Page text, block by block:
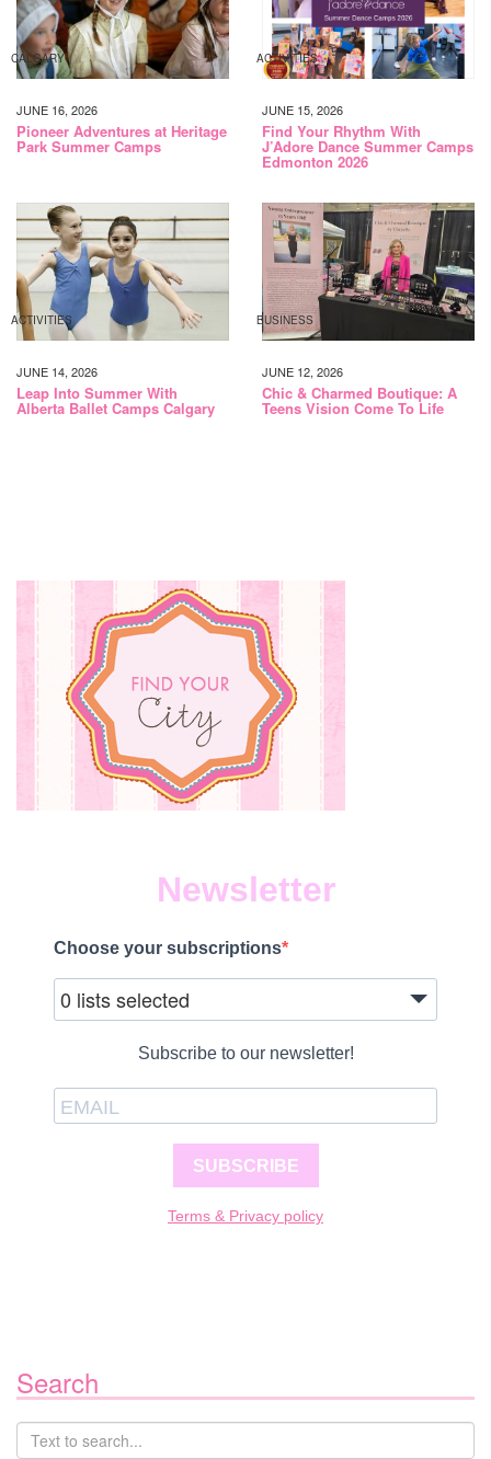
CALGARY
JUNE 16, 2026
Pioneer Adventures at Heritage
Park Summer Camps
ACTIVITIES
JUNE 15, 2026
Find Your Rhythm With
J’Adore Dance Summer Camps
Edmonton 2026
ACTIVITIES
JUNE 14, 2026
Leap Into Summer With
Alberta Ballet Camps Calgary
BUSINESS
JUNE 12, 2026
Chic & Charmed Boutique: A
Teens Vision Come To Life
Newsletter
Choose your subscriptions
0 lists selected
Subscribe to our newsletter!
SUBSCRIBE
Terms & Privacy policy
Search